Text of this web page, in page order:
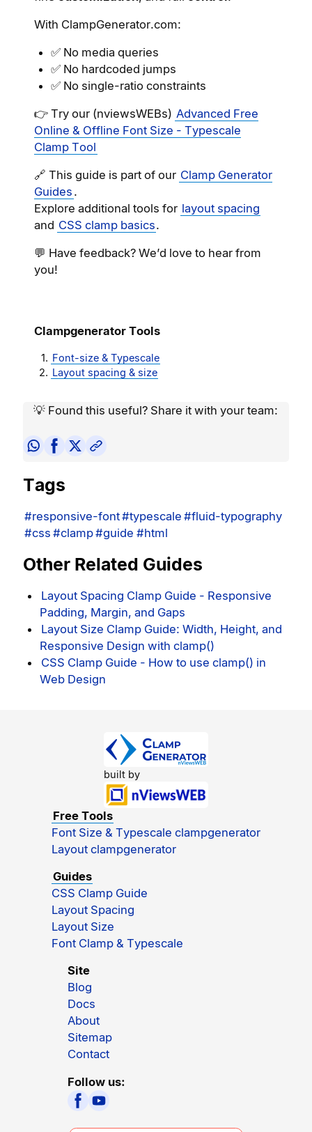
With ClampGenerator.com:
✅ No media queries
✅ No hardcoded jumps
✅ No single-ratio constraints
👉 Try our (nviewsWEBs) Advanced Free
Online & Offline Font Size - Typescale
Clamp Tool
🔗 This guide is part of our Clamp Generator
Guides .
Explore additional tools for layout spacing
and CSS clamp basics.
💬 Have feedback? We’d love to hear from
you!
Clampgenerator Tools
Font-size & Typescale
Layout spacing & size
💡 Found this useful? Share it with your team:
Tags
#responsive-font#typescale #fluid-typography
#css #clamp#guide #html
Other Related Guides
Layout Spacing Clamp Guide - Responsive
Padding, Margin, and Gaps
Layout Size Clamp Guide: Width, Height, and
Responsive Design with clamp()
CSS Clamp Guide - How to use clamp() in
Web Design
built by
Free Tools
Font Size & Typescale clampgenerator
Layout clampgenerator
Guides
CSS Clamp Guide
Layout Spacing
Layout Size
Font Clamp & Typescale
Site
Blog
Docs
About
Sitemap
Contact
Follow us: